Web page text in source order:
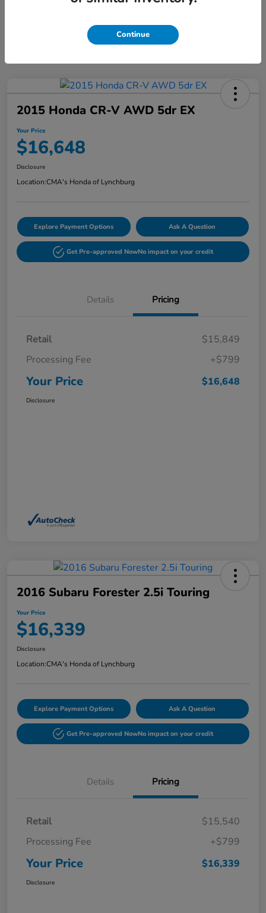
2015 Honda CR-V AWD 5dr EX
Your Price
$16,648
Disclosure
Location:CMA's Honda of Lynchburg
Explore Payment Options Ask A Question
Get Pre-approved NowNo impact on your credit
Details Pricing
Retail
$15,849
Processing Fee
+$799
Your Price $16,648
Disclosure
2016 Subaru Forester 2.5i Touring
Your Price
$16,339
Disclosure
Location:CMA's Honda of Lynchburg
Explore Payment Options Ask A Question
Get Pre-approved NowNo impact on your credit
Details Pricing
Retail
$15,540
Processing Fee
+$799
Your Price $16,339
Disclosure
Continue